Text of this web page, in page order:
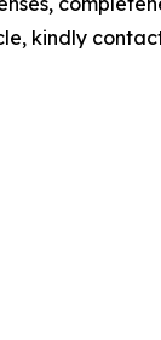
kindly